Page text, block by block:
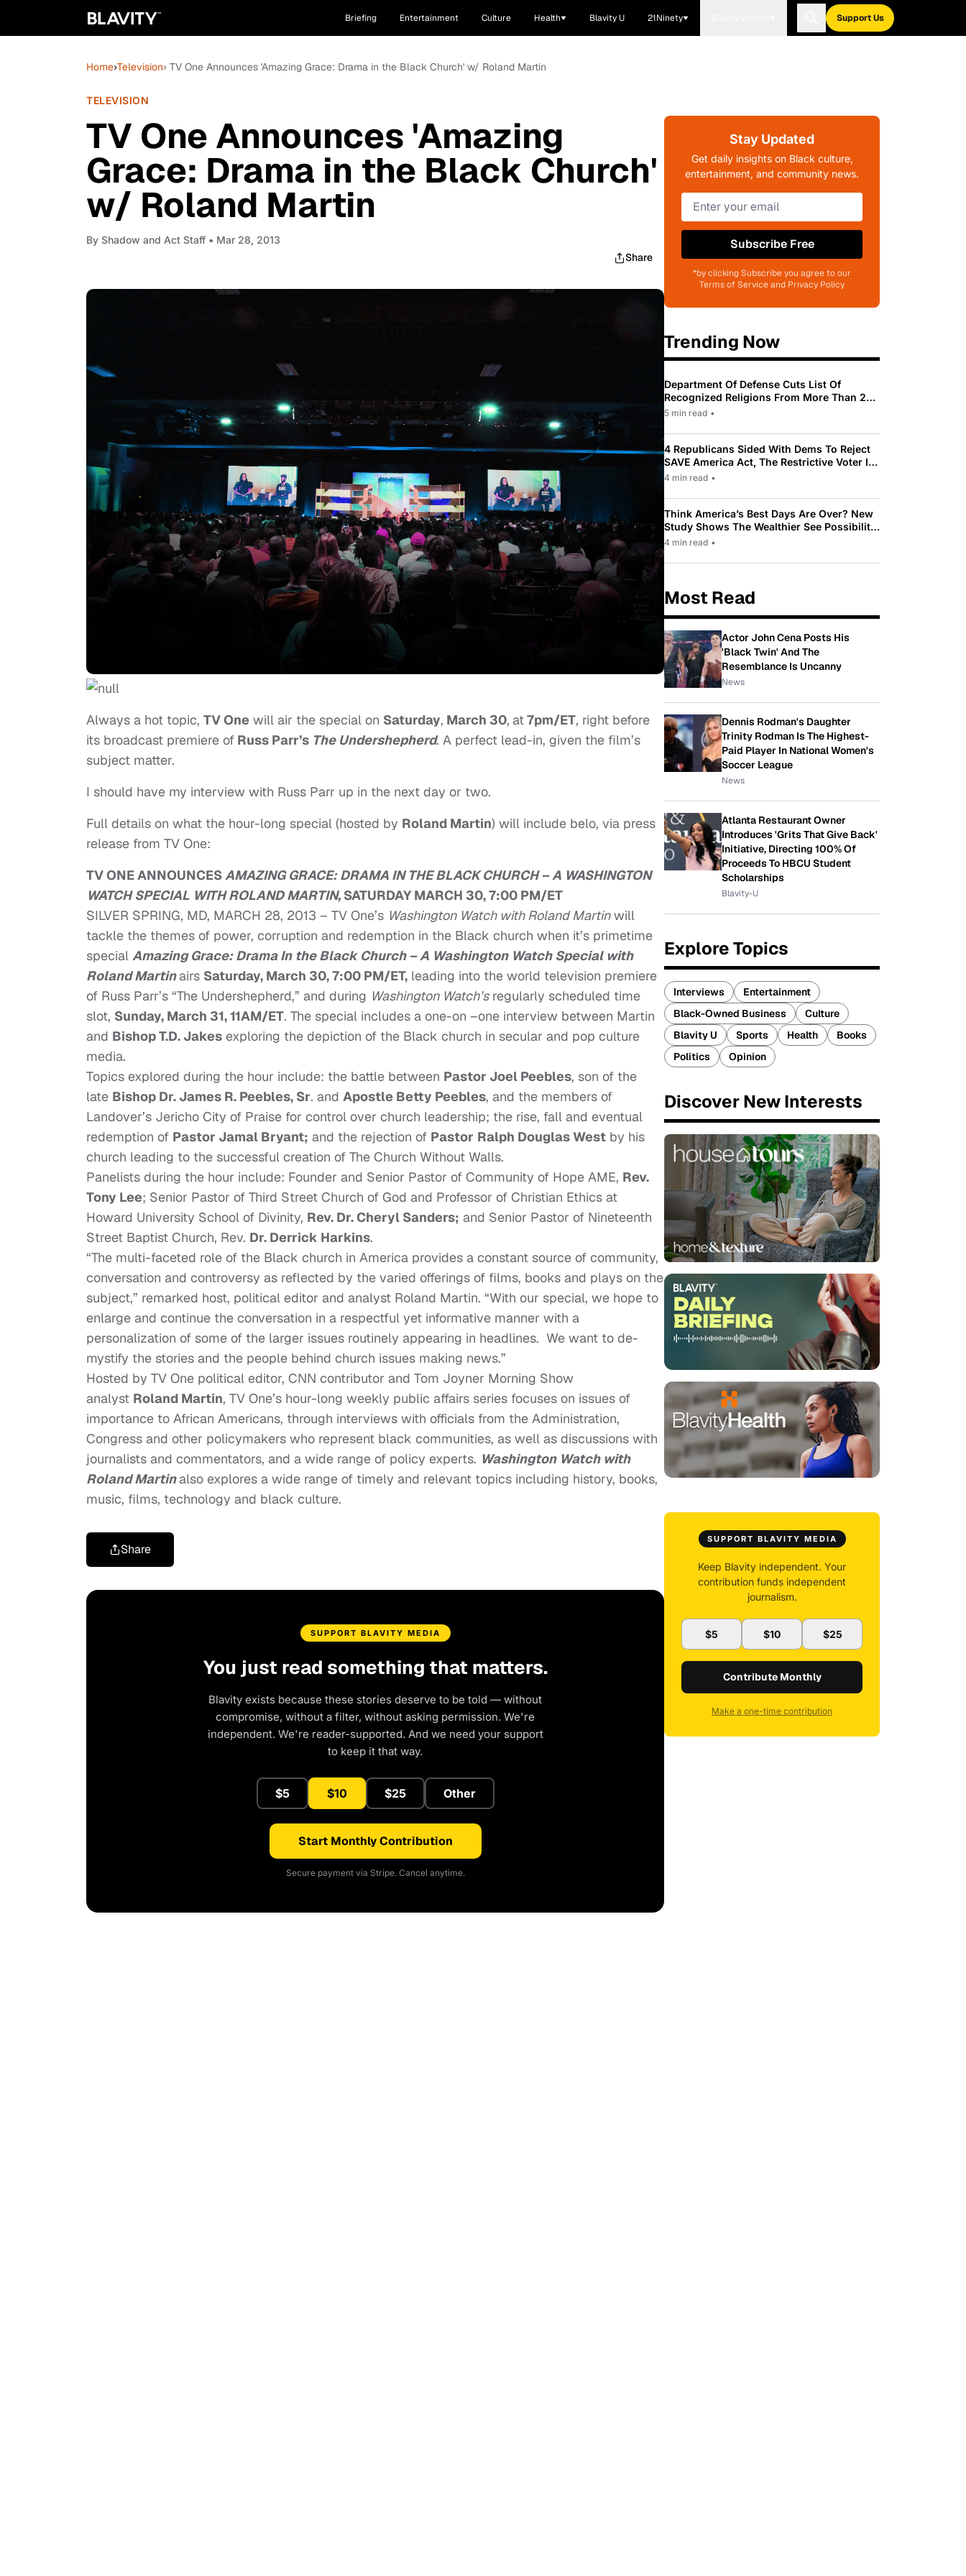
Briefing Entertainment Culture Health Blavity U 21Ninety Support Us
Home›Television› TV One Announces 'Amazing Grace: Drama in the Black Church' w/ Roland Martin
TELEVISION
TV One Announces 'Amazing
Grace: Drama in the Black Church'
w/ Roland Martin
By Shadow and Act Staff • Mar 28, 2013
Share
Always a hot topic, TV One will air the special on Saturday, March 30, at7pm/ET, right before
its broadcast premiere of Russ Parr’s The Undershepherd. A perfect lead-in, given the film’s
subject matter.
I should have my interview with Russ Parr up in the next day or two.
Full details on what the hour-long special (hosted by Roland Martin) will include belo, via press
release from TV One:
TV ONE ANNOUNCESAMAZING GRACE: DRAMA IN THE BLACK CHURCH – A WASHINGTON
WATCH SPECIAL WITH ROLAND MARTIN, SATURDAY MARCH 30, 7:00 PM/ET
SILVER SPRING, MD, MARCH 28, 2013 – TV One’s Washington Watch with Roland Martinwill
tackle the themes of power, corruption and redemption in the Black church when it’s primetime
special Amazing Grace: Drama In the Black Church – A Washington Watch Special with
Roland Martinairs Saturday, March 30, 7:00 PM/ET, leading into the world television premiere
of Russ Parr’s “The Undershepherd,” and during Washington Watch’sregularly scheduled time
slot, Sunday, March 31, 11AM/ET. The special includes a one-on –one interview between Martin
and Bishop T.D. Jakes exploring the depiction of the Black church in secular and pop culture
media.
Topics explored during the hour include: the battle between Pastor Joel Peebles, son of the
late Bishop Dr. James R. Peebles, Sr. and Apostle Betty Peebles, and the members of
Landover’s Jericho City of Praise for control over church leadership; the rise, fall and eventual
redemption of Pastor Jamal Bryant; and the rejection of Pastor Ralph Douglas West by his
church leading to the successful creation of The Church Without Walls.
Panelists during the hour include: Founder and Senior Pastor of Community of Hope AME, Rev.
Tony Lee; Senior Pastor of Third Street Church of God and Professor of Christian Ethics at
Howard University School of Divinity, Rev. Dr. Cheryl Sanders; and Senior Pastor of Nineteenth
Street Baptist Church, Rev. Dr. Derrick Harkins.
“The multi-faceted role of the Black church in America provides a constant source of community,
conversation and controversy as reflected by the varied offerings of films, books and plays on the
subject,” remarked host, political editor and analyst Roland Martin. “With our special, we hope to
enlarge and continue the conversation in a respectful yet informative manner with a
personalization of some of the larger issues routinely appearing in headlines. We want to de-
mystify the stories and the people behind church issues making news.”
Hosted by TV One political editor, CNN contributor and Tom Joyner Morning Show
analyst Roland Martin, TV One’s hour-long weekly public affairs series focuses on issues of
importance to African Americans, through interviews with officials from the Administration,
Congress and other policymakers who represent black communities, as well as discussions with
journalists and commentators, and a wide range of policy experts. Washington Watch with
Roland Martinalso explores a wide range of timely and relevant topics including history, books,
music, films, technology and black culture.
Share
SUPPORT BLAVITY MEDIA
You just read something that matters.
Blavity exists because these stories deserve to be told — without
compromise, without a filter, without asking permission. We're
independent. We're reader-supported. And we need your support
to keep it that way.
$5 $10 $25 Other
Start Monthly Contribution
Secure payment via Stripe. Cancel anytime.
Stay Updated
Get daily insights on Black culture,
entertainment, and community news.
Subscribe Free
*by clicking Subscribe you agree to our
Terms of Service and Privacy Policy
Trending Now
Department Of Defense Cuts List Of
Recognized Religions From More Than 200
To Only 31
5 min read •
4 Republicans Sided With Dems To Reject
SAVE America Act, The Restrictive Voter ID
Law Pushed By Trump
4 min read •
Think America’s Best Days Are Over? New
Study Shows The Wealthier See Possibility
While Most Americans See Decline
4 min read •
Most Read
Actor John Cena Posts His
'Black Twin' And The
Resemblance Is Uncanny
News
Dennis Rodman's Daughter
Trinity Rodman Is The Highest-
Paid Player In National Women's
Soccer League
News
Atlanta Restaurant Owner
Introduces 'Grits That Give Back'
Initiative, Directing 100% Of
Proceeds To HBCU Student
Scholarships
Blavity-U
Explore Topics
Interviews
Entertainment
Black-Owned Business
Culture
Blavity U
Sports Health
Books
Politics
Opinion
Discover New Interests
SUPPORT BLAVITY MEDIA
Keep Blavity independent. Your
contribution funds independent
journalism.
$5 $10 $25
Contribute Monthly
Make a one-time contribution